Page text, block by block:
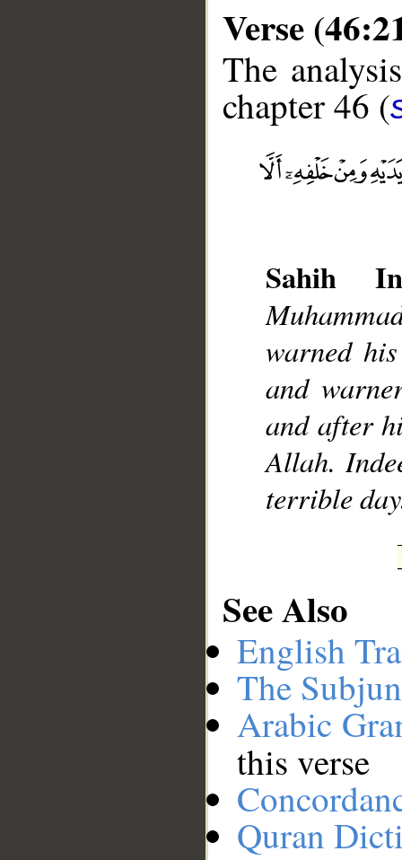
Verse
The
chapter 46 (
Sahih
warned
and
and after
Allah.
terrible
See Also
English
The
Arabic
this verse
Quran